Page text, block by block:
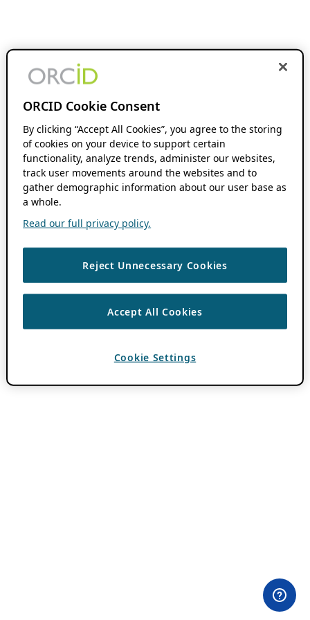
ORCID Cookie Consent
By clicking “Accept All Cookies”, you agree to the storing
of cookies on your device to support certain
functionality, analyze trends, administer our websites,
track user movements around the websites and to
gather demographic information about our user base as
a whole.
Read our full privacy policy.
Reject Unnecessary Cookies
Accept All Cookies
Cookie Settings